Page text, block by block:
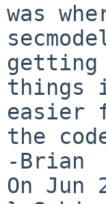
was
getting
things
easier
the
-Brian
On Jun